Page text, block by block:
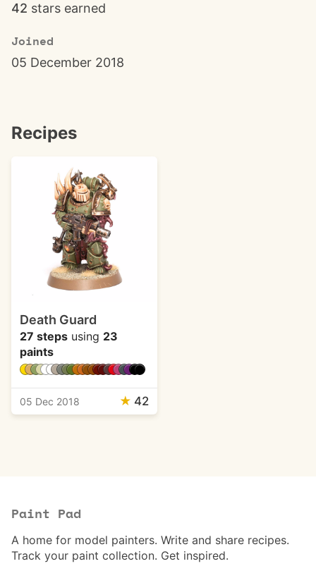
42 stars earned
Joined
05 December 2018
Recipes
Death Guard
27 steps using 23
paints
05 Dec 2018 ★ 42
Paint Pad
A home for model painters. Write and share recipes.
Track your paint collection. Get inspired.